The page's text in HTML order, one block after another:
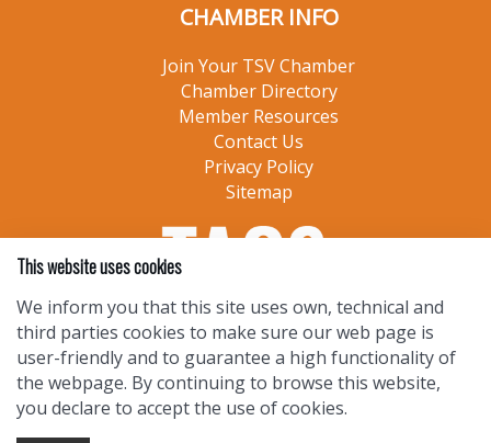
CHAMBER INFO
Join Your TSV Chamber
Chamber Directory
Member Resources
Contact Us
Privacy Policy
Sitemap
This website uses cookies
We inform you that this site uses own, technical and
third parties cookies to make sure our web page is
user-friendly and to guarantee a high functionality of
the webpage. By continuing to browse this website,
you declare to accept the use of cookies.